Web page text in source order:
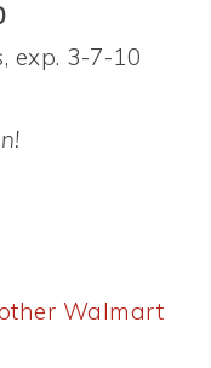
exp. 3-7-10
Walmart